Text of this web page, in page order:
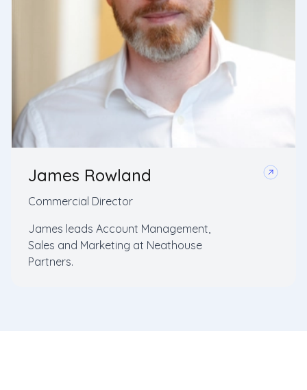
James Rowland
Commercial Director
James leads Account Management,
Sales and Marketing at Neathouse
Partners.